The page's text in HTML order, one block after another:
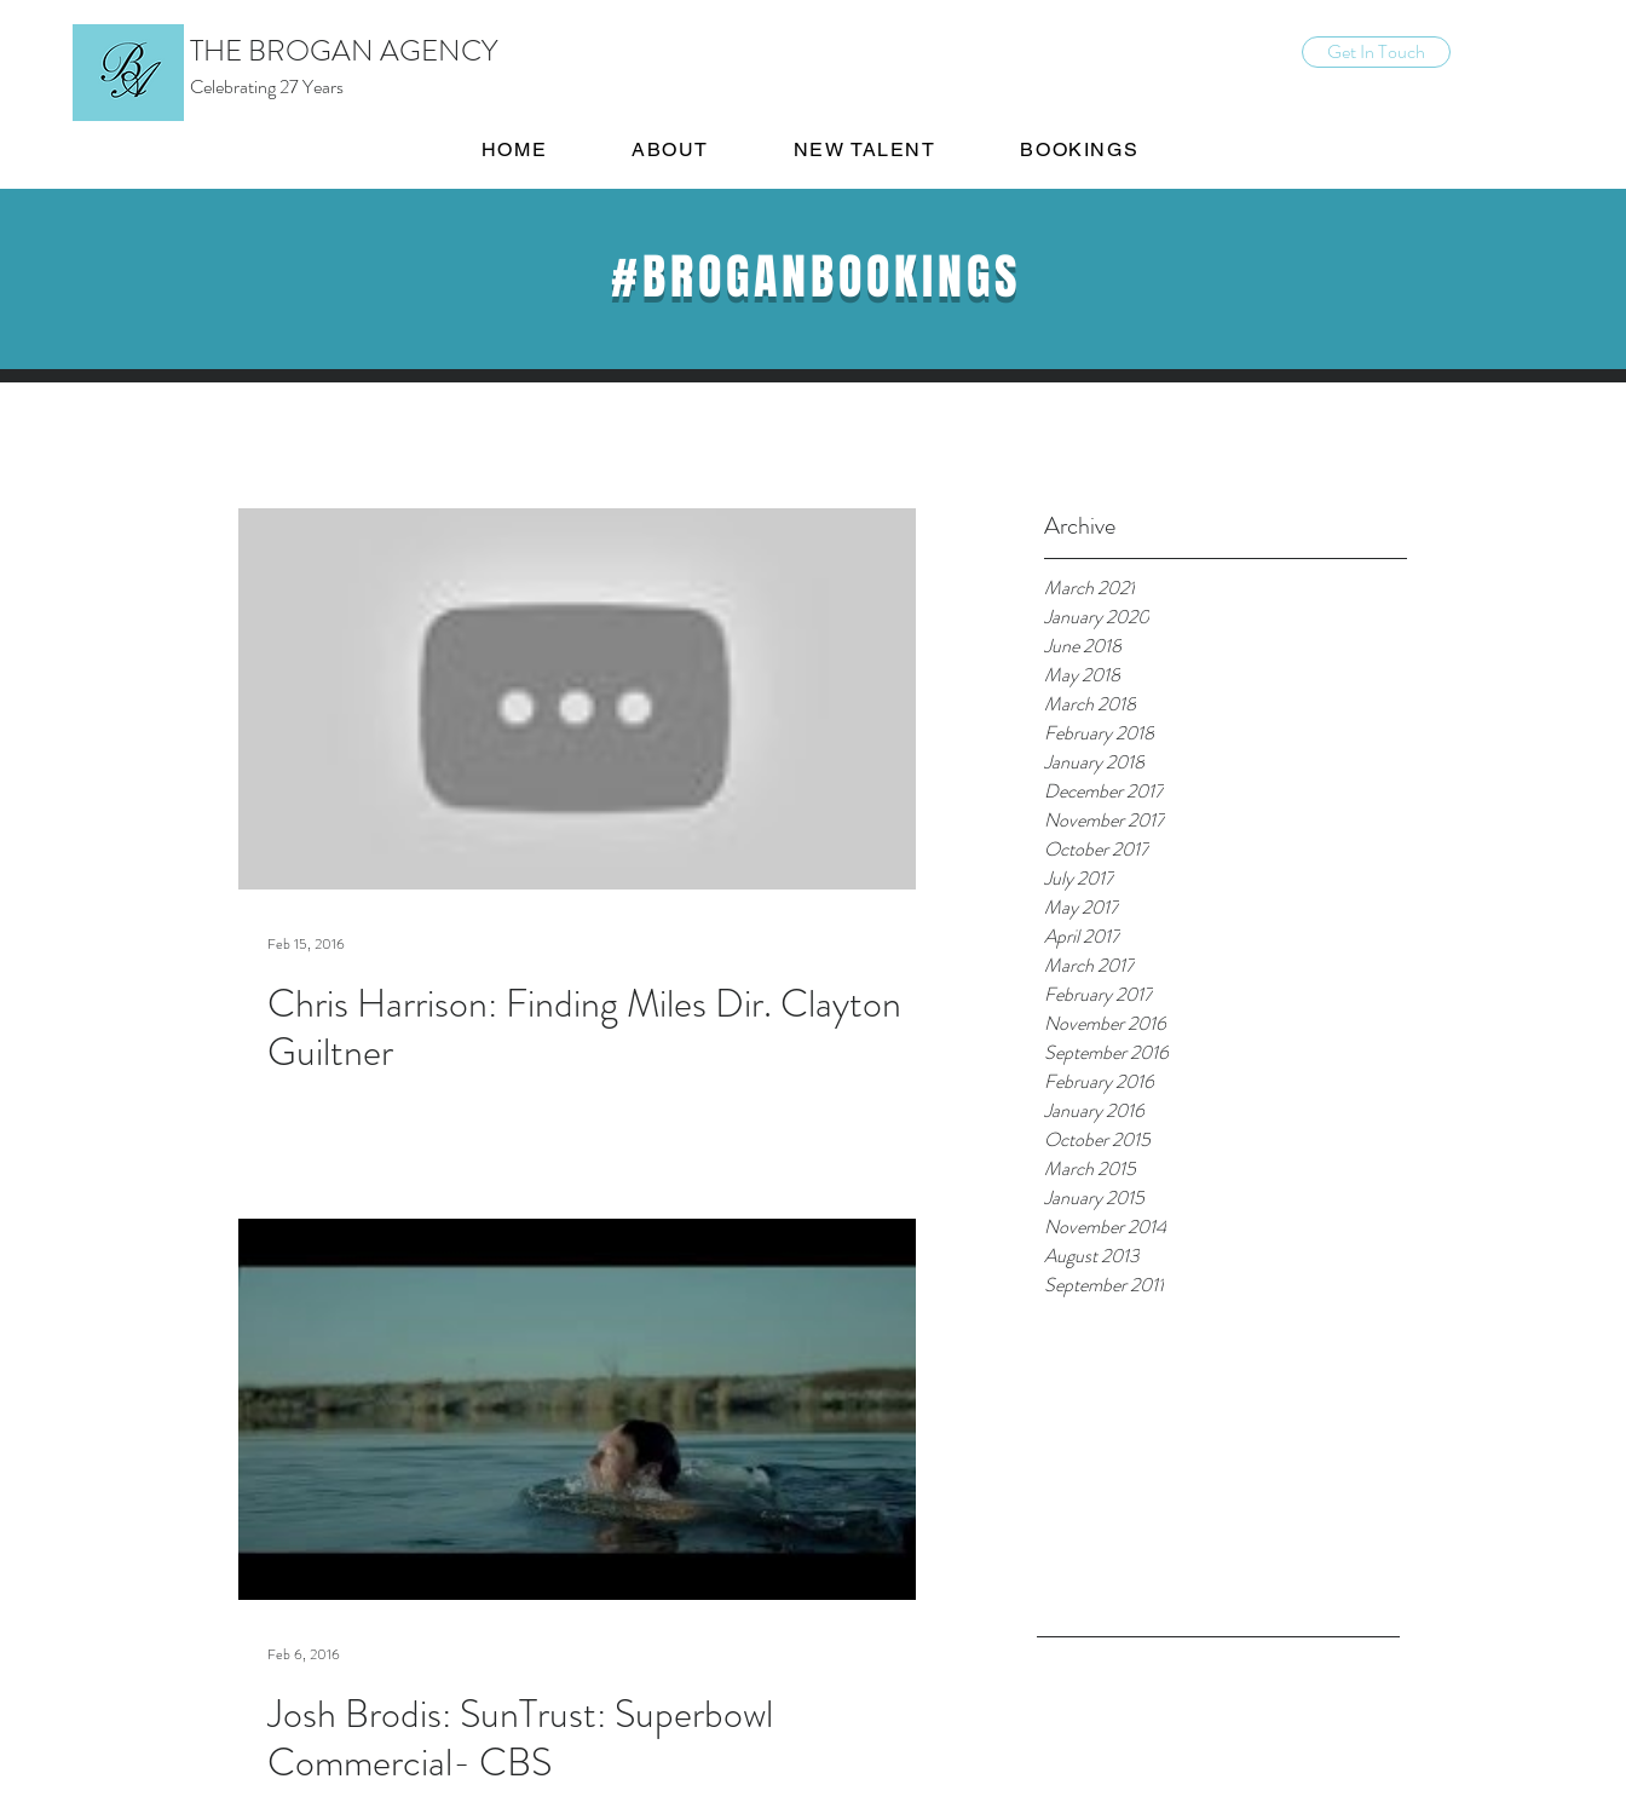
THE BROGAN AGENCY
Celebrating 27 Years
Get In Touch
HOME ABOUT NEW TALENT BOOKINGS
#BROGANBOOKINGS
Archive
March 2021
January 2020
June 2018
May 2018
March 2018
February 2018
January 2018
December 2017
November 2017
October 2017
July 2017
May 2017
April 2017
March 2017
February 2017
November 2016
September 2016
February 2016
January 2016
October 2015
March 2015
January 2015
November 2014
August 2013
September 2011
Chris Harrison: Finding Miles Dir. Clayton
Guiltner
Feb 15, 2016
Josh Brodis: SunTrust: Superbowl
Commercial- CBS
Feb 6, 2016